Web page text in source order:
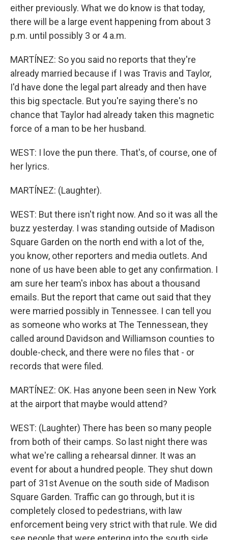
either previously. What we do know is that today,
there will be a large event happening from about 3
p.m. until possibly 3 or 4 a.m.
MARTÍNEZ: So you said no reports that they're
already married because if I was Travis and Taylor,
I'd have done the legal part already and then have
this big spectacle. But you're saying there's no
chance that Taylor had already taken this magnetic
force of a man to be her husband.
WEST: I love the pun there. That's, of course, one of
her lyrics.
MARTÍNEZ: (Laughter).
WEST: But there isn't right now. And so it was all the
buzz yesterday. I was standing outside of Madison
Square Garden on the north end with a lot of the,
you know, other reporters and media outlets. And
none of us have been able to get any confirmation. I
am sure her team's inbox has about a thousand
emails. But the report that came out said that they
were married possibly in Tennessee. I can tell you
as someone who works at The Tennessean, they
called around Davidson and Williamson counties to
double-check, and there were no files that - or
records that were filed.
MARTÍNEZ: OK. Has anyone been seen in New York
at the airport that maybe would attend?
WEST: (Laughter) There has been so many people
from both of their camps. So last night there was
what we're calling a rehearsal dinner. It was an
event for about a hundred people. They shut down
part of 31st Avenue on the south side of Madison
Square Garden. Traffic can go through, but it is
completely closed to pedestrians, with law
enforcement being very strict with that rule. We did